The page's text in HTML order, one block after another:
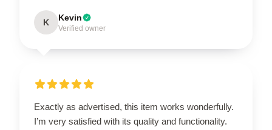
K Kevin
Verified owner
Exactly as advertised, this item works wonderfully.
I’m very satisfied with its quality and functionality.